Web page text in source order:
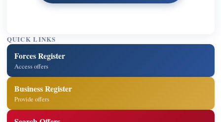
QUICK LINKS
Forces Register
Access offers
Business Register
Provide offers